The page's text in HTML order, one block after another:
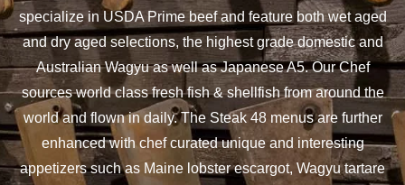
specialize in USDA Prime beef and feature both wet aged
and dry aged selections, the highest grade domestic and
Australian Wagyu as well as Japanese A5. Our Chef
sources world class fresh fish & shellfish from around the
world and flown in daily. The Steak 48 menus are further
enhanced with chef curated unique and interesting
appetizers such as Maine lobster escargot, Wagyu tartare